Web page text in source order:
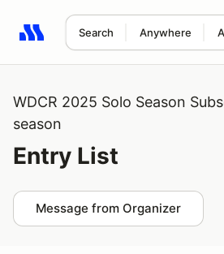
Search Anywhere
Search results: No search term
WDCR 2025 Solo Season
season
Entry List
Message from Organizer